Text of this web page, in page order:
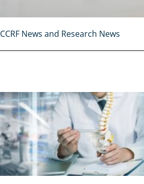
CCRF News and Research News